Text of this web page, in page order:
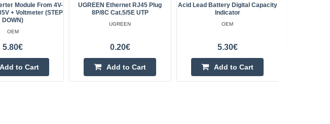
Module From 4V-
+ Voltmeter (STEP
DOWN)
OEM
5.80€
Add to Cart
UGREEN Ethernet RJ45 Plug
8P/8C Cat.5/5E UTP
UGREEN
0.20€
Add to Cart
Acid Lead Battery Digital Capacity
Indicator
OEM
5.30€
Add to Cart